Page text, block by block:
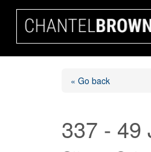
« Go back
337 - 49